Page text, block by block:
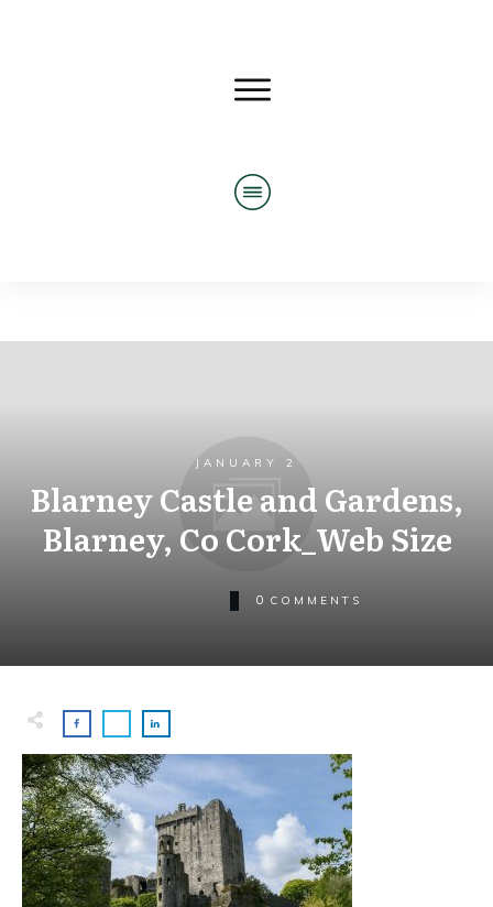
JANUARY 2
Blarney Castle and Gardens,
Blarney, Co Cork_Web Size
0 COMMENTS